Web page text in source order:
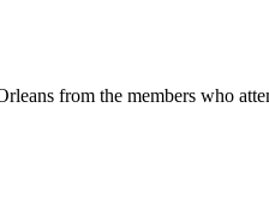
from the members who